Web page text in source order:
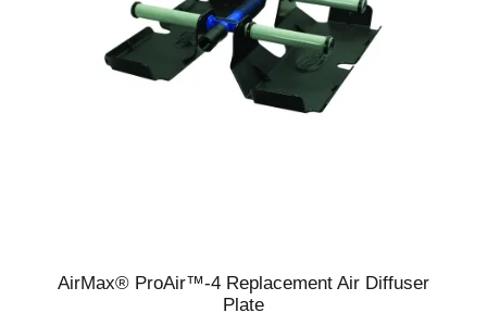
AirMax® ProAir™-4 Replacement Air Diffuser
Plate